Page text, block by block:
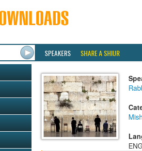
SPEAKERS SHARE A SHIUR